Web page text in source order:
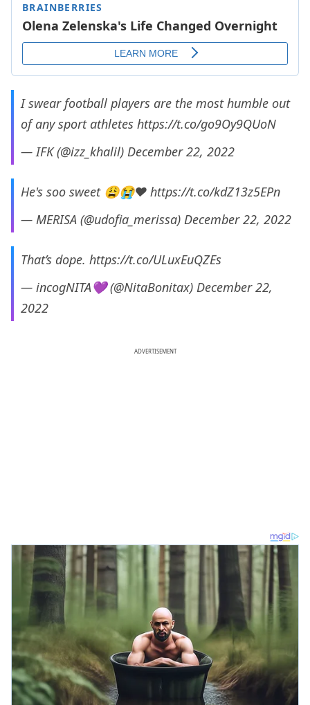
I swear football players are the most humble out
of any sport athletes https://t.co/go9Oy9QUoN
— IFK (@izz_khalil) December 22, 2022
He's soo sweet 😩😭❤ https://t.co/kdZ13z5EPn
— MERISA (@udofia_merissa) December 22, 2022
That’s dope. https://t.co/ULuxEuQZEs
— incogNITA💜 (@NitaBonitax) December 22,
2022
ADVERTISEMENT